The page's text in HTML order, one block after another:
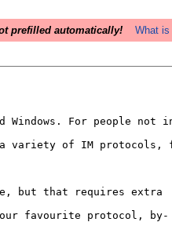
prefilled automatically!
What